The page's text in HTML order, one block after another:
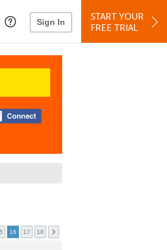
Sign In
START YOUR
FREE TRIAL
16 17 18